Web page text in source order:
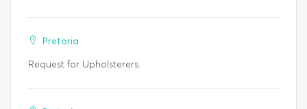
Pretoria
Request for Upholsterers.